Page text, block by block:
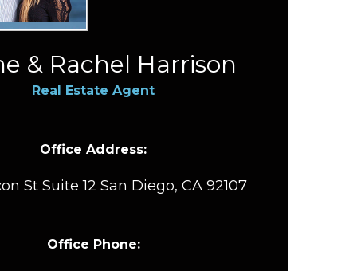
& Rachel Harrison
Real Estate Agent
Office Address:
St Suite 12 San Diego, CA 92107
Office Phone: